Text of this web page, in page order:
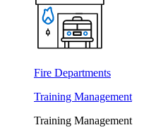
Fire Departments
Training Management
Training Management